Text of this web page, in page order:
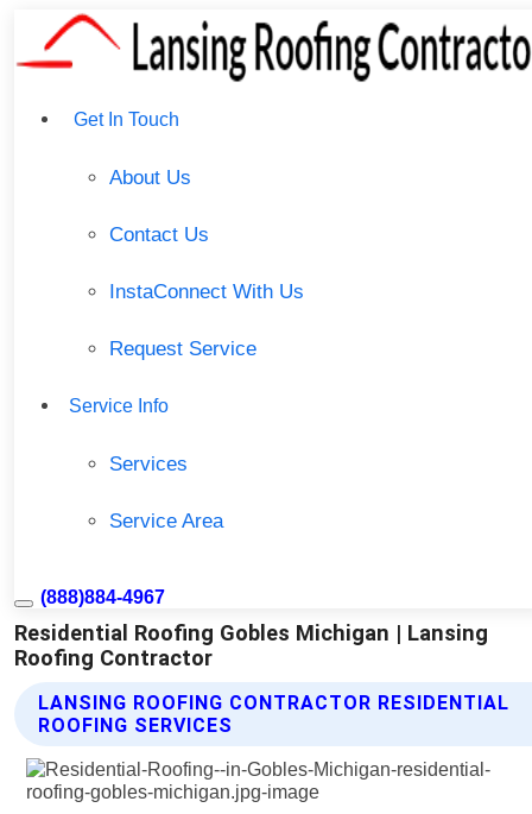
Get In Touch
About Us
Contact Us
InstaConnect With Us
Request Service
Service Info
Services
Service Area
(888)884-4967
Residential Roofing Gobles Michigan | Lansing
Roofing Contractor
LANSING ROOFING CONTRACTOR RESIDENTIAL
ROOFING SERVICES